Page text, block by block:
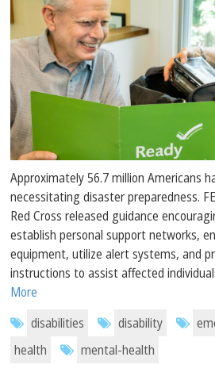
Approximately 56.7 million Americans
necessitating disaster preparedness.
Red Cross released guidance
establish personal support networks,
equipment, utilize alert systems, and
instructions to assist affected
More
disabilities
disability
health
mental-health